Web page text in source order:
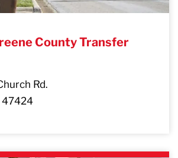
County Transfer
Rd.
47424